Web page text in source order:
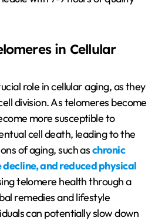
in Cellular
role in cellular aging, as they
division. As telomeres become
more susceptible to
cell death, leading to the
of aging, such aschronic
and reduced physical
telomere health through a
remedies and lifestyle
can potentially slow down